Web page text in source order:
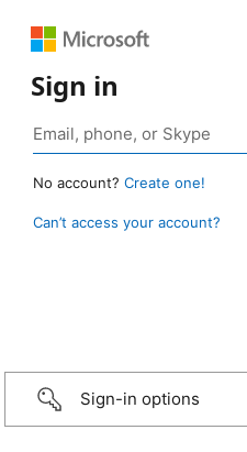
Sign in
No account? Create one!
Can’t access your account?
Sign-in options